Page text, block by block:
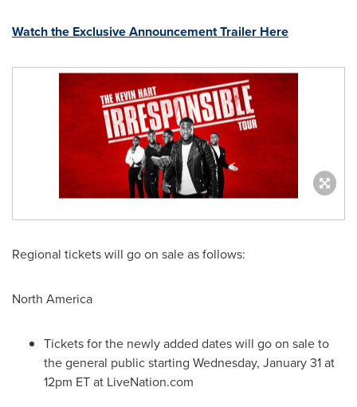
Watch the Exclusive Announcement Trailer Here
Regional tickets will go on sale as follows:
North America
Tickets for the newly added dates will go on sale to
the general public starting Wednesday, January 31at
12pm ETat LiveNation.com